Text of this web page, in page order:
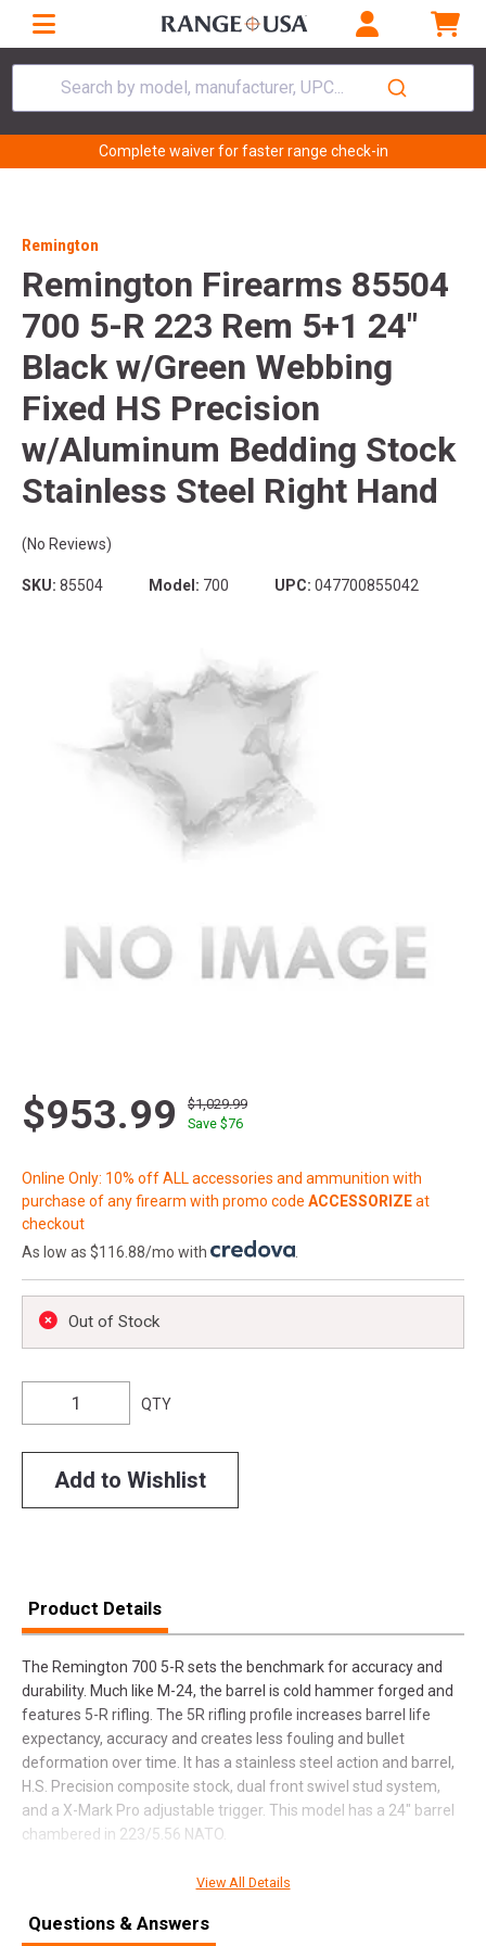
Search by model, manufacturer, UPC...
Complete waiver for faster range check-in
Remington
Remington Firearms 85504
700 5-R 223 Rem 5+1 24"
Black w/Green Webbing
Fixed HS Precision
w/Aluminum Bedding Stock
Stainless Steel Right Hand
(No Reviews)
SKU: 85504 Model: 700 UPC: 047700855042
$953.99
$1,029.99
Save $76
Online Only: 10% off ALL accessories and ammunition with
purchase of any firearm with promo code ACCESSORIZEat
checkout
As low as $116.88/mo with
Out of Stock
QTY
Add to Wishlist
Product Details
The Remington 700 5-R sets the benchmark for accuracy and
durability. Much like M-24, the barrel is cold hammer forged and
features 5-R rifling. The 5R rifling profile increases barrel life
expectancy, accuracy and creates less fouling and bullet
deformation over time. It has a stainless steel action and barrel,
H.S. Precision composite stock, dual front swivel stud system,
and a X-Mark Pro adjustable trigger. This model has a 24" barrel
chambered in 223/5.56 NATO.
SPECIFICATIONS
View All Details
Questions & Answers